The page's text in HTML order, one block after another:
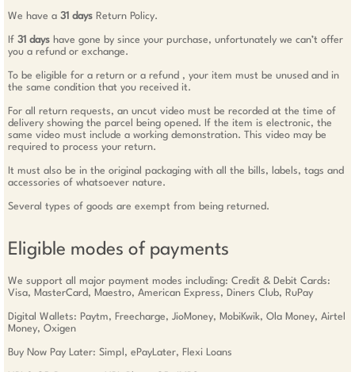
We have a 31 days Return Policy.
If 31 days have gone by since your purchase, unfortunately we can’t offer
you a refund or exchange.
To be eligible for a return or a refund , your item must be unused and in
the same condition that you received it.
For all return requests, an uncut video must be recorded at the time of
delivery showing the parcel being opened. If the item is electronic, the
same video must include a working demonstration. This video may be
required to process your return.
It must also be in the original packaging with all the bills, labels, tags and
accessories of whatsoever nature.
Several types of goods are exempt from being returned.
Eligible modes of payments
We support all major payment modes including: Credit & Debit Cards:
Visa, MasterCard, Maestro, American Express, Diners Club, RuPay
Digital Wallets: Paytm, Freecharge, JioMoney, MobiKwik, Ola Money, Airtel
Money, Oxigen
Buy Now Pay Later: Simpl, ePayLater, Flexi Loans